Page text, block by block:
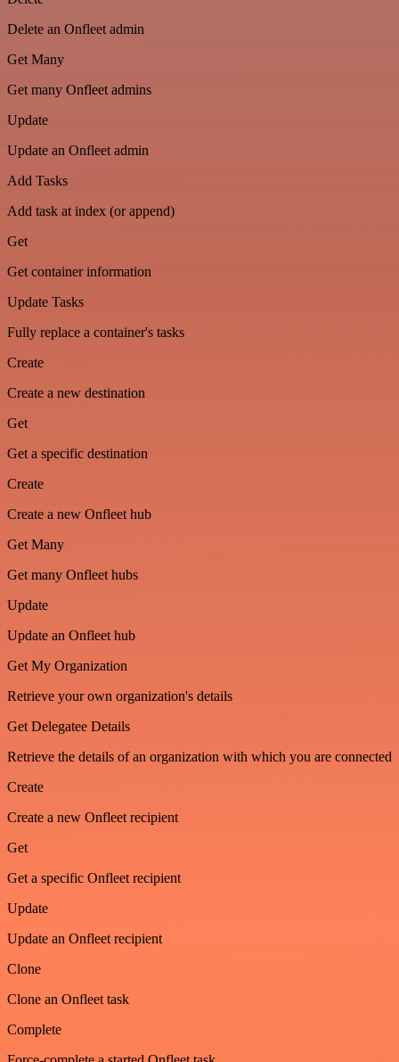
Delete an Onfleet admin
Get Many
Get many Onfleet admins
Update
Update an Onfleet admin
Add Tasks
Add task at index (or append)
Get
Get container information
Update Tasks
Fully replace a container's tasks
Create
Create a new destination
Get
Get a specific destination
Create
Create a new Onfleet hub
Get Many
Get many Onfleet hubs
Update
Update an Onfleet hub
Get My Organization
Retrieve your own organization's details
Get Delegatee Details
Retrieve the details of an organization with which you are connected
Create
Create a new Onfleet recipient
Get
Get a specific Onfleet recipient
Update
Update an Onfleet recipient
Clone
Clone an Onfleet task
Complete